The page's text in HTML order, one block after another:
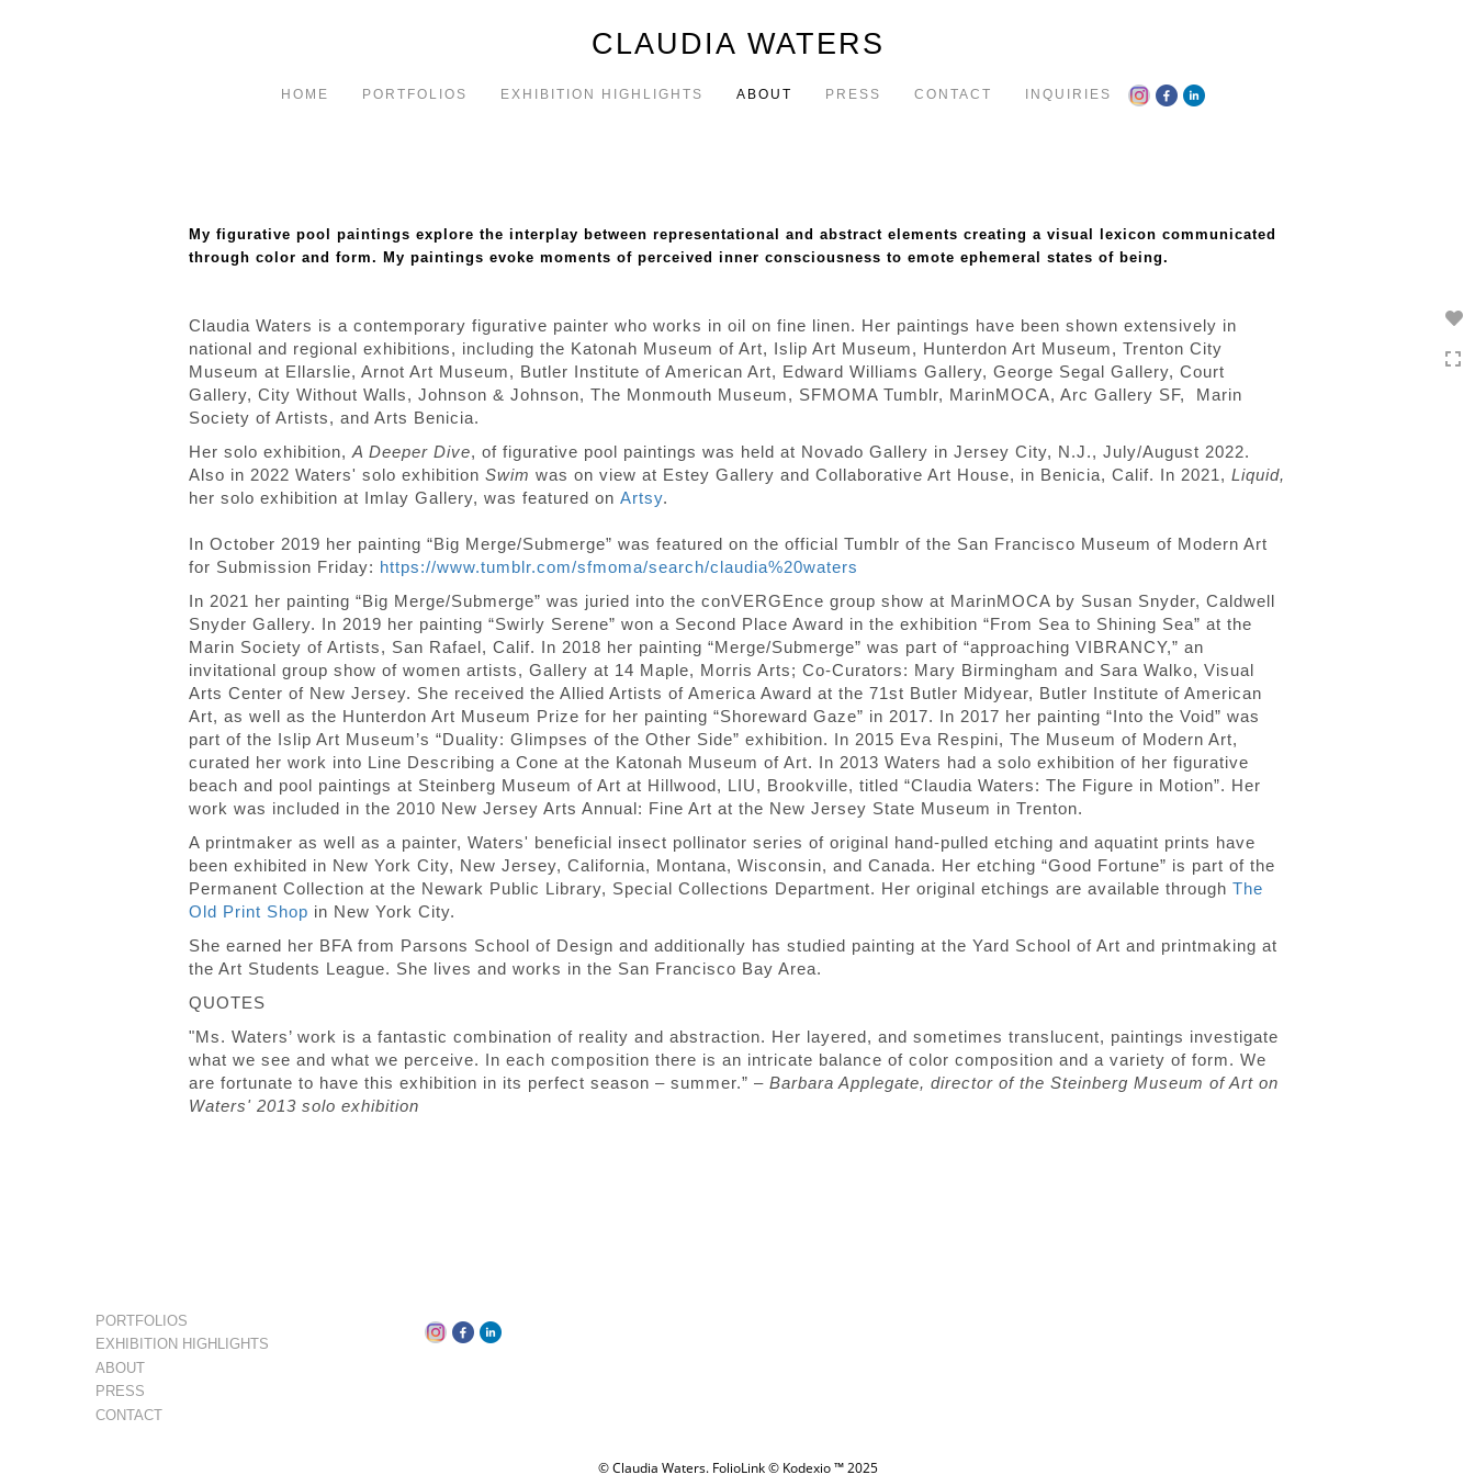
CLAUDIA WATERS
HOME PORTFOLIOS EXHIBITION HIGHLIGHTS ABOUT PRESS CONTACT INQUIRIES
My figurative pool paintings explore the interplay between representational and abstract elements creating a visual lexicon communicated
through color and form. My paintings evoke moments of perceived inner consciousness to emote ephemeral states of being.
Claudia Waters is a contemporary figurative painter who works in oil on fine linen. Her paintings have been shown extensively in
national and regional exhibitions, including the Katonah Museum of Art, Islip Art Museum, Hunterdon Art Museum, Trenton City
Museum at Ellarslie, Arnot Art Museum, Butler Institute of American Art, Edward Williams Gallery, George Segal Gallery, Court
Gallery, City Without Walls, Johnson & Johnson, The Monmouth Museum, SFMOMA Tumblr, MarinMOCA, Arc Gallery SF,
Marin
Society of Artists, and Arts Benicia.
Her solo exhibition, A Deeper Dive, of figurative pool paintings was held at Novado Gallery in Jersey City, N.J., July/August 2022.
Also in 2022 Waters' solo exhibition Swim was on view at Estey Gallery and Collaborative Art House, in Benicia, Calif. In 2021, Liquid,
her solo exhibition at Imlay Gallery, was featured on Artsy.
In October 2019 her painting “Big Merge/Submerge” was featured on the official Tumblr of the San Francisco Museum of Modern Art
for Submission Friday: https://www.tumblr.com/sfmoma/search/claudia%20waters
In 2021 her painting “Big Merge/Submerge” was juried into the conVERGEnce group show at MarinMOCA by Susan Snyder, Caldwell
Snyder Gallery. In 2019 her painting “Swirly Serene” won a Second Place Award in the exhibition “From Sea to Shining Sea” at the
Marin Society of Artists, San Rafael, Calif. In 2018 her painting “Merge/Submerge” was part of “approaching VIBRANCY,” an
invitational group show of women artists, Gallery at 14 Maple, Morris Arts; Co-Curators: Mary Birmingham and Sara Walko, Visual
Arts Center of New Jersey. She received the Allied Artists of America Award at the 71st Butler Midyear, Butler Institute of American
Art, as well as the Hunterdon Art Museum Prize for her painting “Shoreward Gaze” in 2017. In 2017 her painting “Into the Void” was
part of the Islip Art Museum’s “Duality: Glimpses of the Other Side” exhibition. In 2015 Eva Respini, The Museum of Modern Art,
curated her work into Line Describing a Cone at the Katonah Museum of Art. In 2013 Waters had a solo exhibition of her figurative
beach and pool paintings at Steinberg Museum of Art at Hillwood, LIU, Brookville, titled “Claudia Waters: The Figure in Motion”. Her
work was included in the 2010 New Jersey Arts Annual: Fine Art at the New Jersey State Museum in Trenton.
A printmaker as well as a painter, Waters' beneficial insect pollinator series of original hand-pulled etching and aquatint prints have
been exhibited in New York City, New Jersey, California, Montana, Wisconsin, and Canada. Her etching “Good Fortune” is part of the
Permanent Collection at the Newark Public Library, Special Collections Department. Her original etchings are available through The
Old Print Shop in New York City.
She earned her BFA from Parsons School of Design and additionally has studied painting at the Yard School of Art and printmaking at
the Art Students League. She lives and works in the San Francisco Bay Area.
QUOTES
"Ms. Waters’ work is a fantastic combination of reality and abstraction. Her layered, and sometimes translucent, paintings investigate
what we see and what we perceive. In each composition there is an intricate balance of color composition and a variety of form. We
are fortunate to have this exhibition in its perfect season – summer.” – Barbara Applegate, director of the Steinberg Museum of Art on
Waters' 2013 solo exhibition
PORTFOLIOS
EXHIBITION HIGHLIGHTS
ABOUT
PRESS
CONTACT
© Claudia Waters. FolioLink© Kodexio ™ 2025